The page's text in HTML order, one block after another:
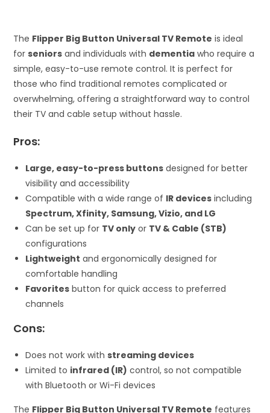
The Flipper Big Button Universal TV Remote is ideal
forseniors and individuals with dementia who require a
simple, easy-to-use remote control. It is perfect for
those who find traditional remotes complicated or
overwhelming, offering a straightforward way to control
their TV and cable setup without hassle.
Pros:
Large, easy-to-press buttons designed for better
visibility and accessibility
Compatible with a wide range of IR devices including
Spectrum, Xfinity, Samsung, Vizio, and LG
Can be set up for TV only or TV & Cable (STB)
configurations
Lightweight and ergonomically designed for
comfortable handling
Favorites button for quick access to preferred
channels
Cons:
Does not work withstreaming devices
Limited to infrared (IR) control, so not compatible
with Bluetooth or Wi-Fi devices
The Flipper Big Button Universal TV Remote features